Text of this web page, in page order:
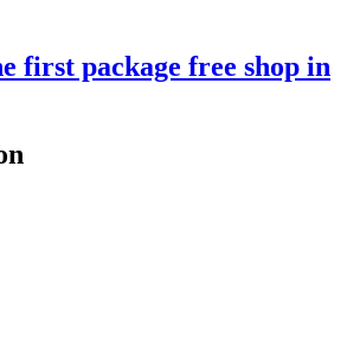
first package free shop in